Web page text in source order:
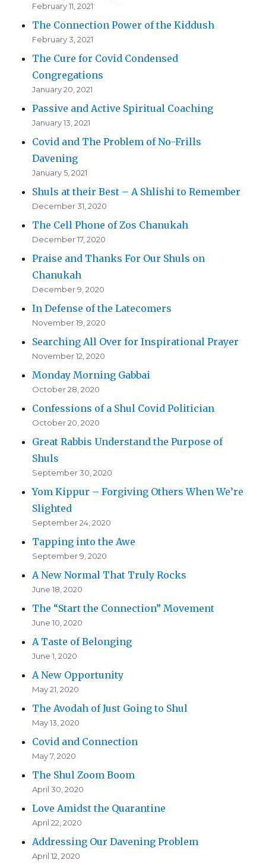
February 11, 2021
The Connection Power of the Kiddush
February 3, 2021
The Cure for Covid Condensed
Congregations
January 20, 2021
Passive and Active Spiritual Coaching
January 13, 2021
Covid and The Problem of No-Frills
Davening
January 5, 2021
Shuls at their Best – A Shlishi to Remember
December 31, 2020
The Cell Phone of Zos Chanukah
December 17, 2020
Praise and Thanks For Our Shuls on
Chanukah
December 9, 2020
In Defense of the Latecomers
November 19, 2020
Searching All Over for Inspirational Prayer
November 12, 2020
Monday Morning Gabbai
October 28, 2020
Confessions of a Shul Covid Politician
October 20, 2020
Great Rabbis Understand the Purpose of
Shuls
September 30, 2020
Yom Kippur – Forgiving Others When We’re
Slighted
September 24, 2020
Tapping into the Awe
September 9, 2020
A New Normal That Truly Rocks
June 18, 2020
The “Start the Connection” Movement
June 10, 2020
A Taste of Belonging
June 1, 2020
A New Opportunity
May 21, 2020
The Avodah of Just Going to Shul
May 13, 2020
Covid and Connection
May 7, 2020
The Shul Zoom Boom
April 30, 2020
Love Amidst the Quarantine
April 22, 2020
Addressing Our Davening Problem
April 12, 2020